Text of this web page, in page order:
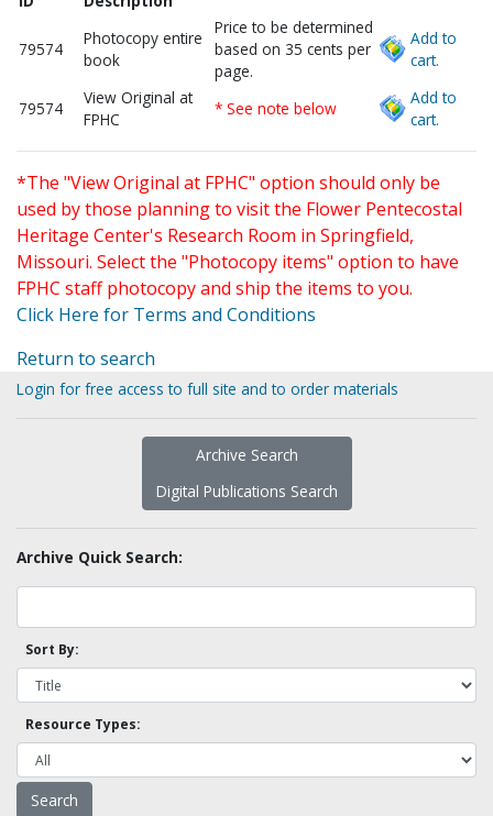
79574
Photocopy entire
book
Price to be determined
based on 35 cents per
page.
Add to
cart.
79574
View Original at
FPHC
* See note below
Add to
cart.
*The "View Original at FPHC" option should only be
used by those planning to visit the Flower Pentecostal
Heritage Center's Research Room in Springfield,
Missouri. Select the "Photocopy items" option to have
FPHC staff photocopy and ship the items to you.
Click Here for Terms and Conditions
Return to search
Login for free access to full site and to order materials
Archive Search
Digital Publications Search
Archive Quick Search:
Sort By:
Resource Types: